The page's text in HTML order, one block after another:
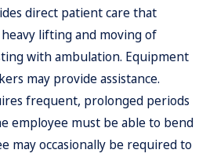
direct patientcarethat
heavy liftingand movingof
gwithambulation. Equipment
may provide assistance.
frequent, prolonged periods
eemployee must beableto bend
e mayoccasionally be required to